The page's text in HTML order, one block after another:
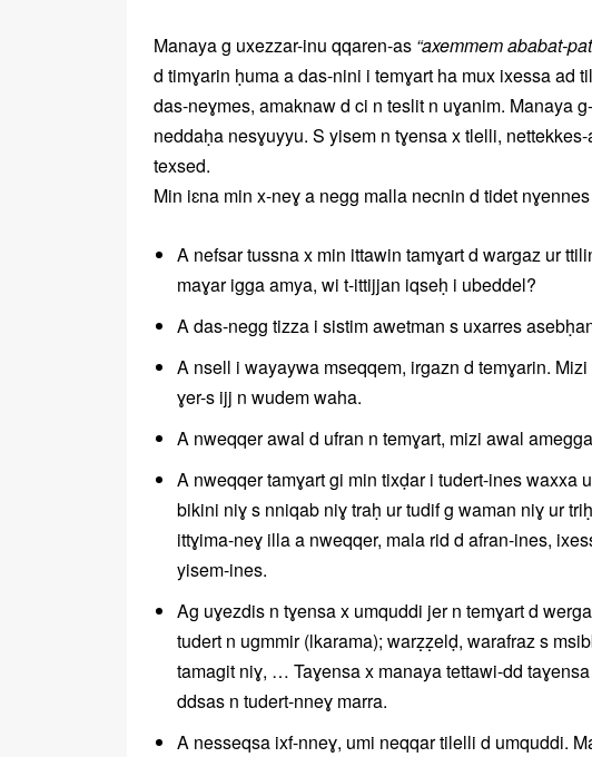
Manaya g uxezzar-inu qqaren-as “axemmem ababat-
d timɣarin ḥuma a das-nini i temɣart ha mux ixessa ad
das-neɣmes, amaknaw d ci n teslit n uɣanim. Manaya
neddaḥa nesɣuyyu. S yisem n tɣensa x tlelli,
texsed.
Min iɛna min x-neɣ a negg malla necnin d tidet
A nefsar tussna x min ittawin tamɣart d wargaz ur
maɣar igga amya, wi t-ittijjan iqseḥ i ubeddel?
A das-negg tizza i sistim awetman s uxarres
A nsell i wayaywa mseqqem, irgazn d temɣarin.
ɣer-s ijj n wudem waha.
A nweqqer awal d ufran n temɣart, mizi awal
A nweqqer tamɣart gi min tixḍar i tudert-ines waxxa
bikini niɣ s nniqab niɣ traḥ ur tudif g waman niɣ ur
ittɣima-neɣ illa a nweqqer, mala rid d afran-ines,
yisem-ines.
Ag uɣezdis n tɣensa x umquddi jer n temɣart d
tudert n ugmmir (lkarama); warẓẓelḍ, warafraz s
tamagit niɣ, … Taɣensa x manaya tettawi-dd
ddsas n tudert-nneɣ marra.
A nesseqsa ixf-nneɣ, umi neqqar tilelli d umquddi.